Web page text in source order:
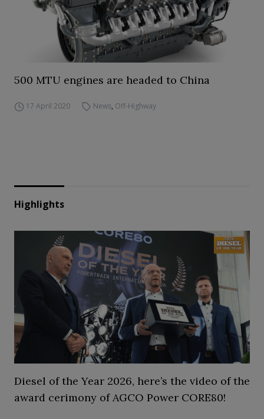
500 MTU engines are headed to China
17 April 2020 News, Off-Highway
Highlights
Diesel of the Year 2026, here’s the video of the
award cerimony of AGCO Power CORE80!